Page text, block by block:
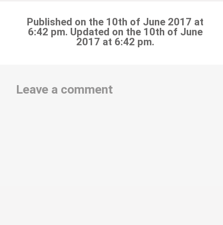
Published on the 10th of June 2017 at
6:42 pm. Updated on the 10th of June
2017 at 6:42 pm.
Leave a comment